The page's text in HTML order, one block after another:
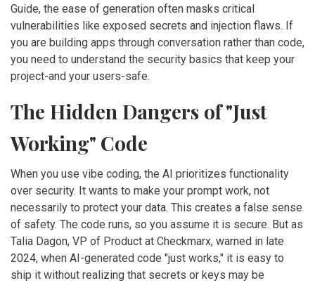
Guide, the ease of generation often masks critical
vulnerabilities like exposed secrets and injection flaws. If
you are building apps through conversation rather than code,
you need to understand the security basics that keep your
project-and your users-safe.
The Hidden Dangers of "Just
Working" Code
When you use vibe coding, the AI prioritizes functionality
over security. It wants to make your prompt work, not
necessarily to protect your data. This creates a false sense
of safety. The code runs, so you assume it is secure. But as
Talia Dagon, VP of Product at Checkmarx, warned in late
2024, when AI-generated code "just works," it is easy to
ship it without realizing that secrets or keys may be